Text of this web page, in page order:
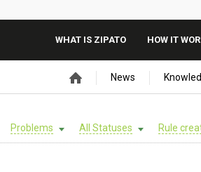
WHAT IS ZIPATO HOW IT
News
Problems All Statuses Rule